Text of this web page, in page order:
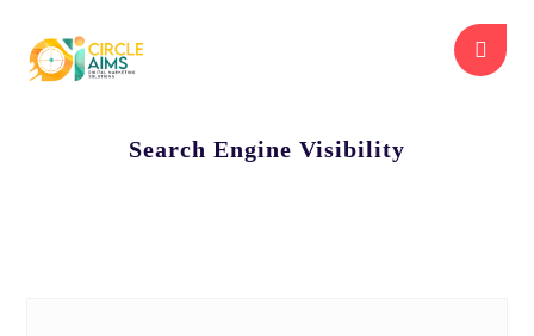
Search Engine Visibility